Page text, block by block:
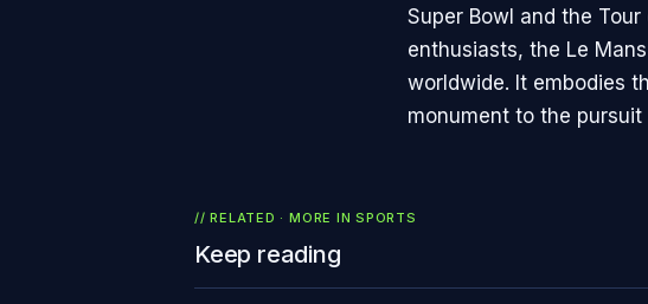
Super Bowl and the
enthusiasts, the Le
worldwide. It embodies
monument to the
// RELATED · MORE INSPORTS
Keep reading